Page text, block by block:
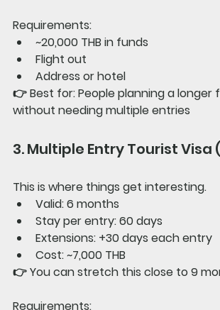
Requirements:
~20,000 THB in funds
Flight out
Address or hotel
👉 Best for: People planning a longer
without needing multiple entries
3. Multiple Entry Tourist Visa
This is where things get interesting.
Valid: 6 months
Stay per entry: 60 days
Extensions: +30 days each entry
Cost: ~7,000 THB
👉 You can stretch this close to 9
Requirements: